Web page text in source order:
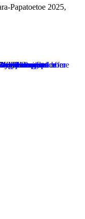
Papatoetoe 2025,